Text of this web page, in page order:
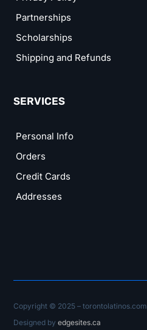
Partnerships
Scholarships
Shipping and Refunds
SERVICES
Personal Info
Orders
Credit Cards
Addresses
Copyright © 2025 – torontolatinos.com
Designed byedgesites.ca